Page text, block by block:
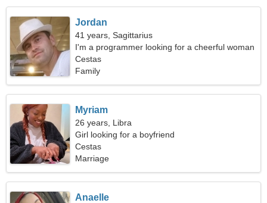
Jordan
41 years, Sagittarius
I'm a programmer looking for a cheerful woman
Cestas
Family
Myriam
26 years, Libra
Girl looking for a boyfriend
Cestas
Marriage
Anaelle